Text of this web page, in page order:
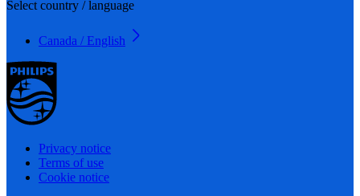
Select country / language
Canada / English
Privacy notice
Terms of use
Cookie notice